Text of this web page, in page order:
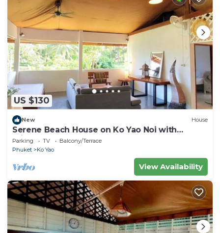
US $130
New House
Serene Beach House on Ko Yao Noi with
Private Garden
Parking TV
Balcony/Terrace
Phuket
Ko Yao
View Availability